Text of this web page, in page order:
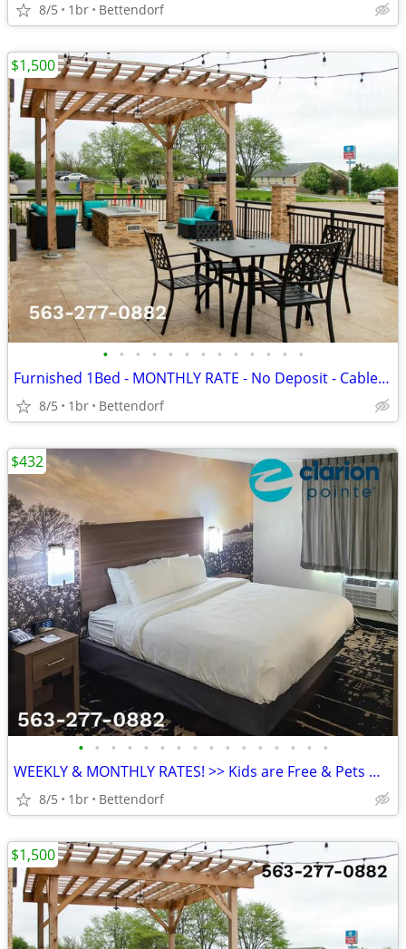
8/5 1br Bettendorf
• • • • • • • • • • • • •
Furnished 1Bed - MONTHLY RATE - No Deposit - CableTV - WiFi
8/5 1br Bettendorf
$1,500
• • • • • • • • • • • • • • • •
WEEKLY & MONTHLY RATES! >> Kids are Free & Pets Welcome
8/5 1br Bettendorf
$432
$1,500